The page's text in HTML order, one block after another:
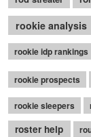
rookie analysis
rookie idp rankings
rookie prospects
rookie sleepers
roster help